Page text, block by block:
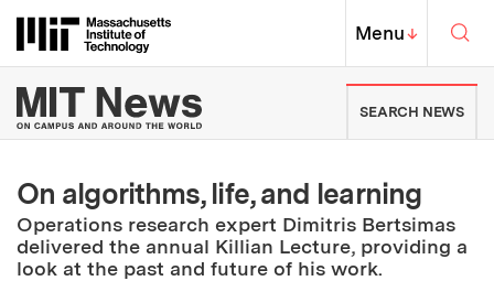
Massachusetts Institute of
MIT Top
Menu↓
MIT News | Massachusetts
SEARCH NEWS
On algorithms, life, and learning
Operations research expert Dimitris Bertsimas
delivered the annual Killian Lecture, providing a
look at the past and future of his work.